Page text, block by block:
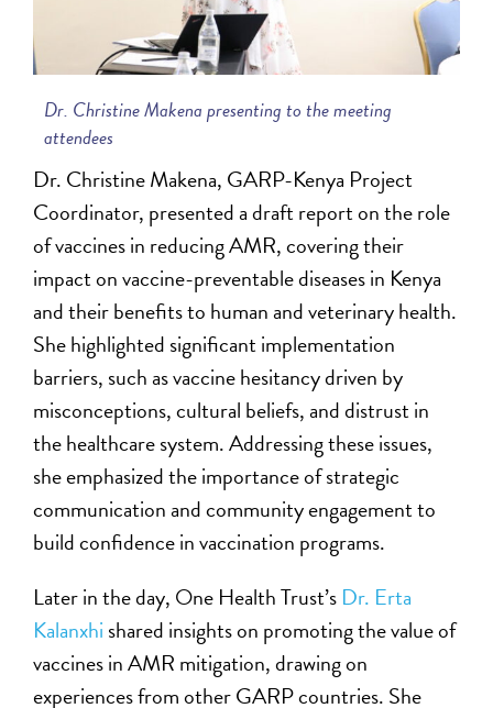
Dr. Christine Makena presenting to the meeting
attendees
Dr. Christine Makena, GARP-Kenya Project
Coordinator, presented a draft report on the role
of vaccines in reducing AMR, covering their
impact on vaccine-preventable diseases in Kenya
and their benefits to human and veterinary health.
She highlighted significant implementation
barriers, such as vaccine hesitancy driven by
misconceptions, cultural beliefs, and distrust in
the healthcare system. Addressing these issues,
she emphasized the importance of strategic
communication and community engagement to
build confidence in vaccination programs.
Later in the day, One Health Trust’s Dr. Erta
Kalanxhi shared insights on promoting the value of
vaccines in AMR mitigation, drawing on
experiences from other GARP countries. She